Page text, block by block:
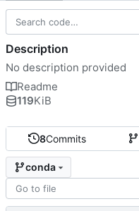
8Commits
conda
Description
No description provided
Readme
119KiB